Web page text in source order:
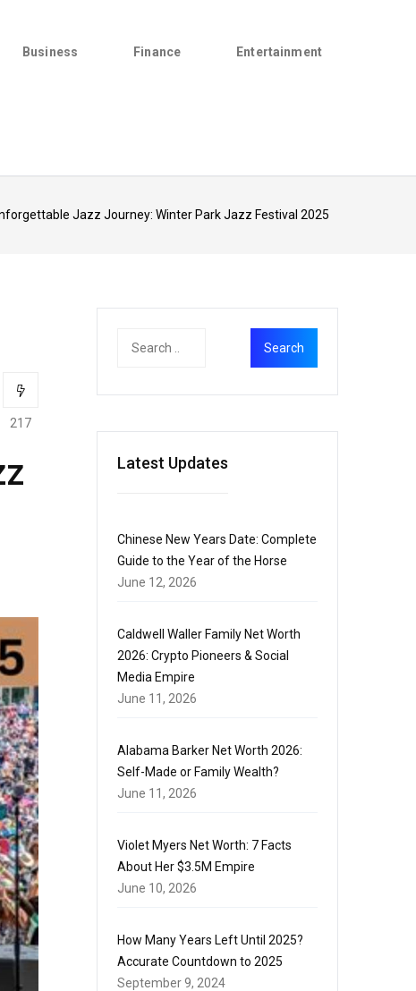
Business Finance Entertainment
Jazz Journey: Winter Park Jazz Festival 2025
217
Latest Updates
Chinese New Years Date: Complete
Guide to the Year of the Horse
June 12, 2026
Caldwell Waller Family Net Worth
2026: Crypto Pioneers & Social
Media Empire
June 11, 2026
Alabama Barker Net Worth 2026:
Self-Made or Family Wealth?
June 11, 2026
Violet Myers Net Worth: 7 Facts
About Her $3.5M Empire
June 10, 2026
How Many Years Left Until 2025?
Accurate Countdown to 2025
September 9, 2024